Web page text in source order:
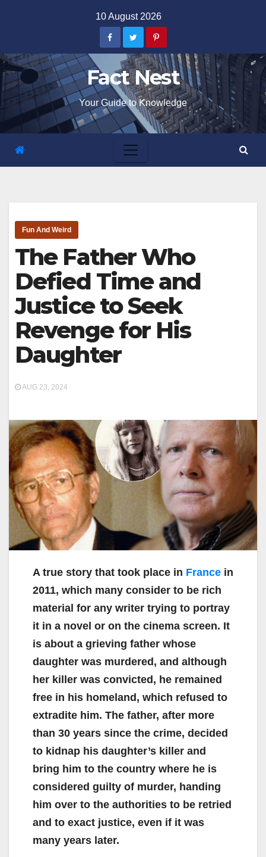
10 August 2026
Fact Nest
Your Guide to Knowledge
Fun And Weird
The Father Who
Defied Time and
Justice to Seek
Revenge for His
Daughter
AUG 23, 2024
A true story that took place in France in
2011, which many consider to be rich
material for any writer trying to portray
it in a novel or on the cinema screen. It
is about a grieving father whose
daughter was murdered, and although
her killer was convicted, he remained
free in his homeland, which refused to
extradite him. The father, after more
than 30 years since the crime, decided
to kidnap his daughter’s killer and
bring him to the country where he is
considered guilty of murder, handing
him over to the authorities to be retried
and to exact justice, even if it was
many years later.